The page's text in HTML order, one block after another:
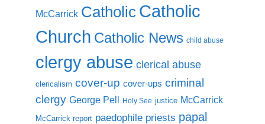
McCarrick Catholic Catholic
Church Catholic News child abuse
clergy abuse clerical abuse
clericalism cover-up cover-ups criminal
clergy George Pell Holy See justice McCarrick
McCarrick report paedophile priests papal